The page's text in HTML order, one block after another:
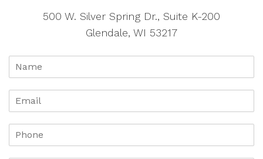
500 W. Silver Spring Dr., Suite K-200
Glendale, WI 53217